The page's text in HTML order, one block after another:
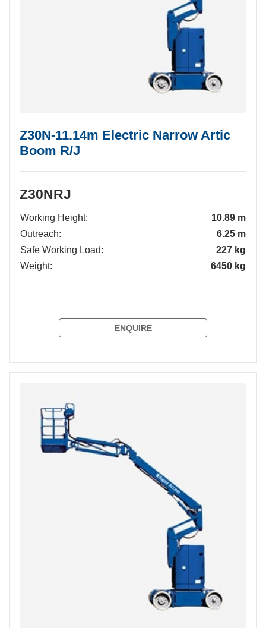
Z30N-11.14m Electric Narrow Artic
Boom R/J
Z30NRJ
Working Height:
10.89 m
Outreach:
6.25 m
Safe Working Load:
227 kg
Weight:
6450 kg
ENQUIRE